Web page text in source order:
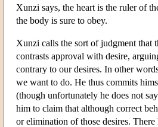
Xunzi says, the heart is the ruler of
the body is sure to obey.
Xunzi calls the sort of judgment that
contrasts approval with desire,
contrary to our desires. In other
we want to do. He thus commits
(though unfortunately he does not
him to claim that although correct
or elimination of those desires.